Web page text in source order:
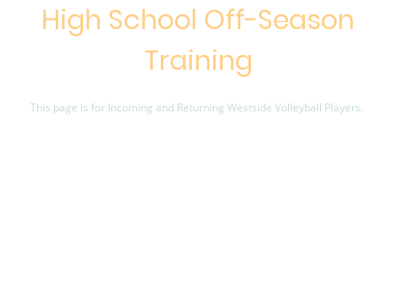
High School Off-Season
Training
This page is for Incoming and Returning Westside Volleyball Players.